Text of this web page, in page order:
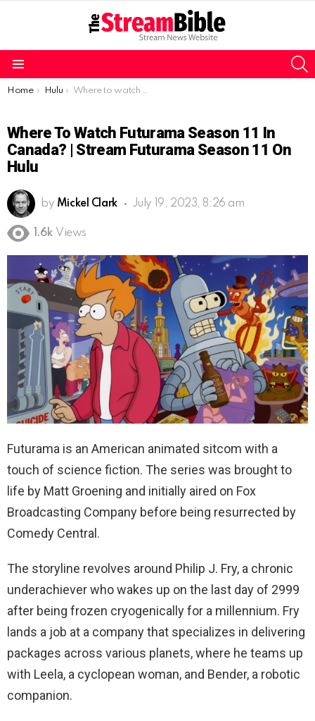
You are here:
Home Hulu Where to watch Futurama Season 11 in Canada? | Stream Futurama Season 11 on Hulu
Where To Watch Futurama Season 11 In
Canada? | Stream Futurama Season 11 On
Hulu
by Mickel Clark July 19, 2023, 8:26 am
1.6k Views
Futurama is an American animated sitcom with a
touch of science fiction. The series was brought to
life by Matt Groening and initially aired on Fox
Broadcasting Company before being resurrected by
Comedy Central.
The storyline revolves around Philip J. Fry, a chronic
underachiever who wakes up on the last day of 2999
after being frozen cryogenically for a millennium. Fry
lands a job at a company that specializes in delivering
packages across various planets, where he teams up
with Leela, a cyclopean woman, and Bender, a robotic
companion.